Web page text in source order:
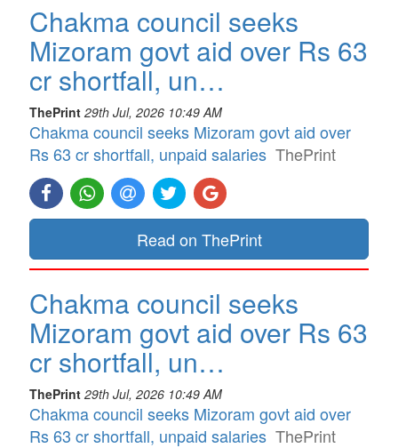
Chakma council seeks
Mizoram govt aid over Rs 63
cr shortfall, un…
ThePrint 29th Jul, 2026 10:49 AM
Chakma council seeks Mizoram govt aid over
Rs 63 cr shortfall, unpaid salaries ThePrint
Read on ThePrint
Chakma council seeks
Mizoram govt aid over Rs 63
cr shortfall, un…
ThePrint 29th Jul, 2026 10:49 AM
Chakma council seeks Mizoram govt aid over
Rs 63 cr shortfall, unpaid salaries ThePrint